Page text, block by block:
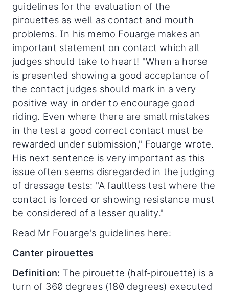
guidelines for the evaluation of the
pirouettes as well as contact and mouth
problems. In his memo Fouarge makes an
important statement on contact which all
judges should take to heart! "When a horse
is presented showing a good acceptance of
the contact judges should mark in a very
positive way in order to encourage good
riding. Even where there are small mistakes
in the test a good correct contact must be
rewarded under submission," Fouarge wrote.
His next sentence is very important as this
issue often seems disregarded in the judging
of dressage tests: "A faultless test where the
contact is forced or showing resistance must
be considered of a lesser quality."
Read Mr Fouarge's guidelines here:
Canter pirouettes
Definition: The pirouette (half-pirouette) is a
turn of 360 degrees (180 degrees) executed